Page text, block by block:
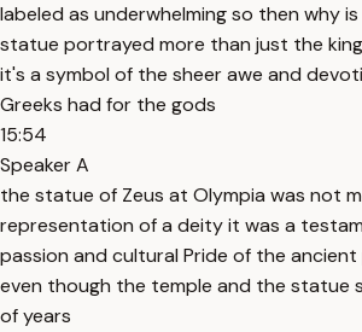
labeled as underwhelming so then why
statue portrayed more than just the
it's a symbol of the sheer awe and
Greeks had for the gods
15:54
Speaker A
the statue of Zeus at Olympia was not
representation of a deity it was a
passion and cultural Pride of the
even though the temple and the statue
of years